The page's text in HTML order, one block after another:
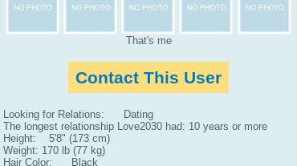
That's me
Contact This User
Looking for Relations: Dating
The longest relationship Love2030 had: 10 years or more
Height: 5'8" (173 cm)
Weight: 170 lb (77 kg)
Hair Color: Black